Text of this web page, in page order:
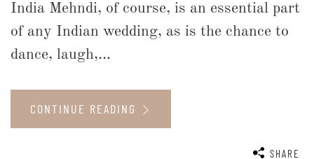
India Mehndi, of course, is an essential part
of any Indian wedding, as is the chance to
dance, laugh,...
CONTINUE READING
SHARE